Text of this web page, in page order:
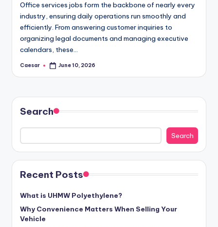
Office services jobs form the backbone of nearly every
industry, ensuring daily operations run smoothly and
efficiently. From answering customer inquiries to
organizing legal documents and managing executive
calendars, these…
Posted
Caesar June 10, 2026
Search
Search
Recent Posts
What is UHMW Polyethylene?
Why Convenience Matters When Selling Your
Vehicle